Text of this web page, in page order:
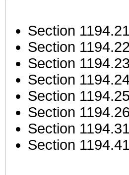
Section 1194.21
Section 1194.22
Section 1194.23
Section
Section 1194.25
Section 1194.26
Section 1194.31
Section 1194.41